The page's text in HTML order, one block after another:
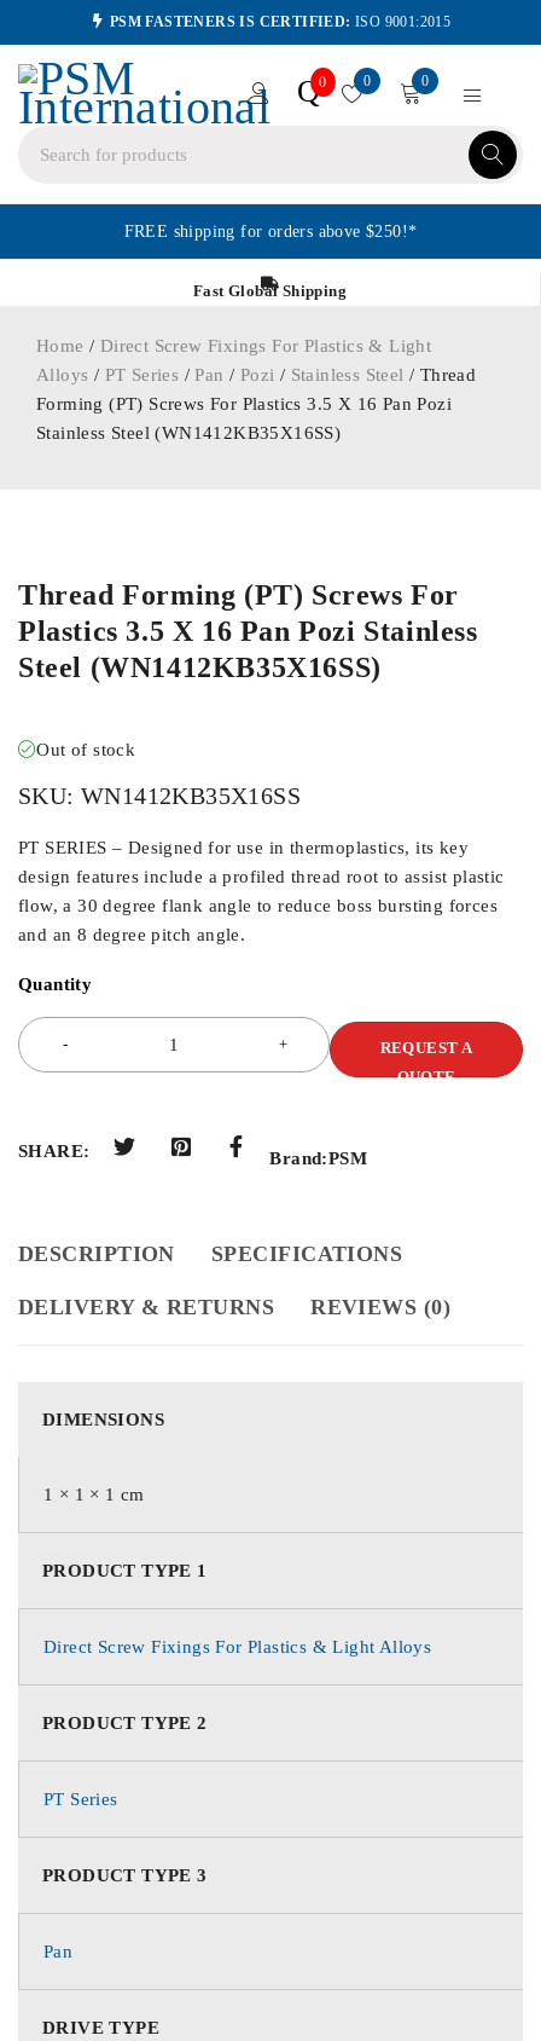
PSM FASTENERS IS CERTIFIED: ISO 9001:2015
Q0 0 0
FREE shipping for orders above $250!*
Fast Global Shipping
Home / Direct Screw Fixings For Plastics & Light
Alloys / PT Series /Pan / Pozi / Stainless Steel / Thread
Forming (PT) Screws For Plastics 3.5 X 16 Pan Pozi
Stainless Steel (WN1412KB35X16SS)
Thread Forming (PT) Screws For
Plastics 3.5 X 16 Pan Pozi Stainless
Steel (WN1412KB35X16SS)
Out of stock
SKU: WN1412KB35X16SS
PT SERIES – Designed for use in thermoplastics, its key
design features include a profiled thread root to assist plastic
flow, a 30 degree flank angle to reduce boss bursting forces
and an 8 degree pitch angle.
Quantity
REQUEST A
QUOTE
SHARE: Brand:PSM
DESCRIPTION SPECIFICATIONS
DELIVERY & RETURNS REVIEWS (0)
DIMENSIONS
1 × 1 × 1 cm
PRODUCT TYPE 1
Direct Screw Fixings For Plastics & Light Alloys
PRODUCT TYPE 2
PT Series
PRODUCT TYPE 3
Pan
DRIVE TYPE